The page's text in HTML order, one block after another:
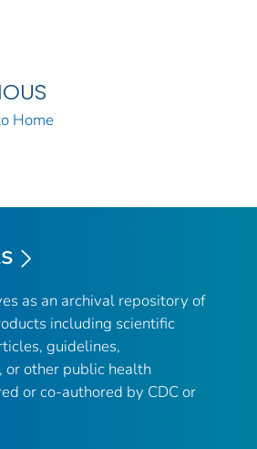
Home
as an archival repository of
including scientific
guidelines,
or other public health
or co-authored by CDC or